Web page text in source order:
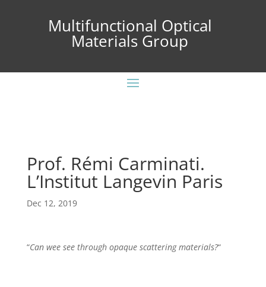
Multifunctional Optical
Materials Group
Prof. Rémi Carminati.
L’Institut Langevin Paris
Dec 12, 2019
“Can wee see through opaque scattering materials?“